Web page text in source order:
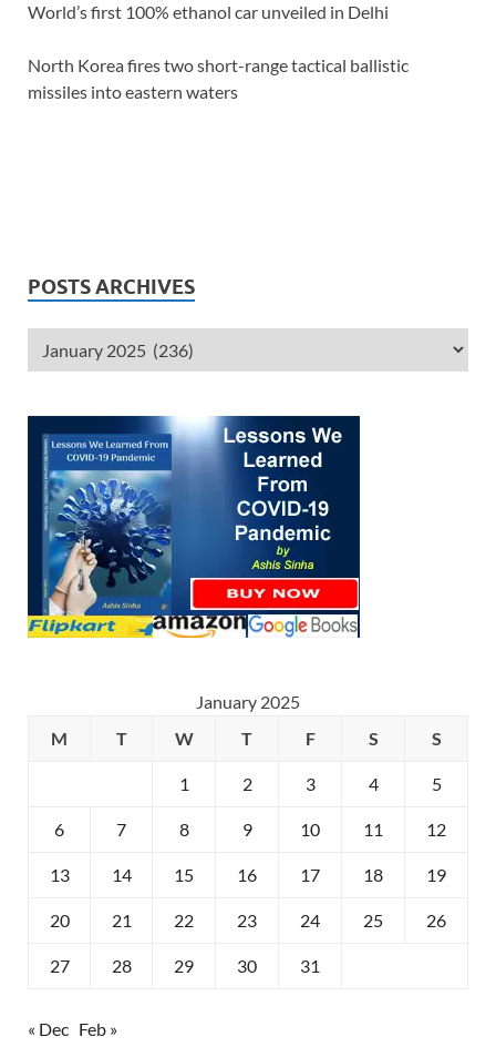
World’s first 100% ethanol car unveiled in Delhi
North Korea fires two short-range tactical ballistic
missiles into eastern waters
POSTS ARCHIVES
January 2025
M
T W T F S S
1 2 3 4 5
6 7 8 9 10 11 12
13 14 15 16 17 18 19
20 21 22 23 24 25 26
27 28 29 30 31
« Dec Feb »